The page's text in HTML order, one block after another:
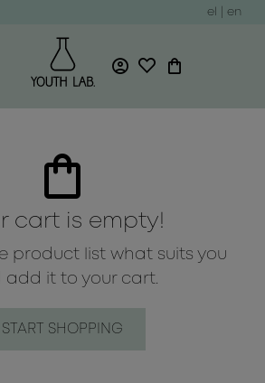
el en
cart is empty!
product list what suits you
add it to your cart.
START SHOPPING